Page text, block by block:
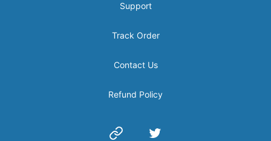
Support
Track Order
Contact Us
Refund Policy
Website Twitter